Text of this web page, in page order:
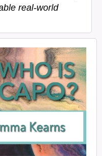
real-world